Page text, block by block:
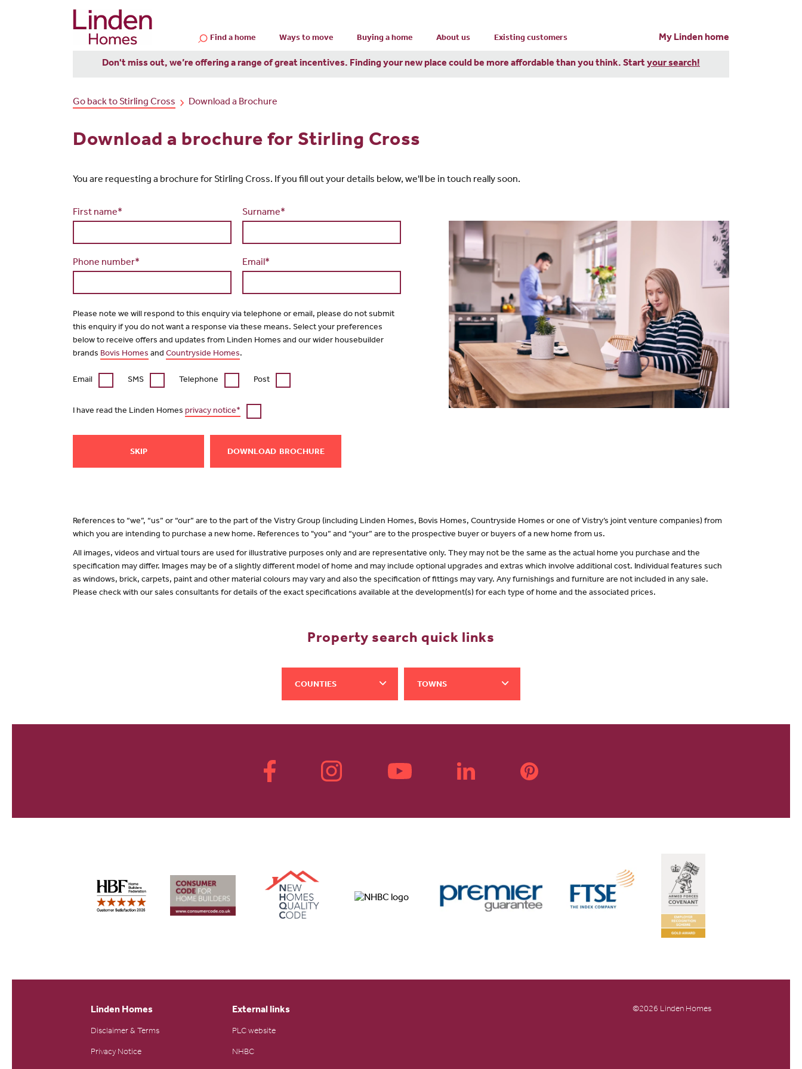
Find a home Ways to move Buying a home About us Existing customers My Linden home
Don't miss out, we’re offering a range of great incentives. Finding your new place could be more affordable than you think. Startyour search!
Go back to Stirling Cross Download a Brochure
Download a brochure for Stirling Cross
You are requesting a brochure for Stirling Cross. If you fill out your details below, we'll be in touch really soon.
First name* Surname*
Phone number* Email*
Please note we will respond to this enquiry via telephone or email, please do not submit
this enquiry if you do not want a response via these means. Select your preferences
below to receive offers and updates from Linden Homes and our wider housebuilder
brands Bovis Homes and Countryside Homes.
Email SMS Telephone Post
I have read the Linden Homes privacy notice*
SKIP DOWNLOAD
References to “we”, “us” or “our” are to the part of the Vistry Group (including Linden Homes, Bovis Homes, Countryside Homes or one of Vistry’s joint venture companies) from
which you are intending to purchase a new home. References to "you” and “your” are to the prospective buyer or buyers of a new home from us.
All images, videos and virtual tours are used for illustrative purposes only and are representative only. They may not be the same as the actual home you purchase and the
specification may differ. Images may be of a slightly different model of home and may include optional upgrades and extras which involve additional cost. Individual features such
as windows, brick, carpets, paint and other material colours may vary and also the specification of fittings may vary. Any furnishings and furniture are not included in any sale.
Please check with our sales consultants for details of the exact specifications available at the development(s) for each type of home and the associated prices.
Property search quick links
COUNTIES TOWNS
Linden Homes
Disclaimer & Terms
Privacy Notice
External links
PLC website
NHBC
©2026 Linden Homes